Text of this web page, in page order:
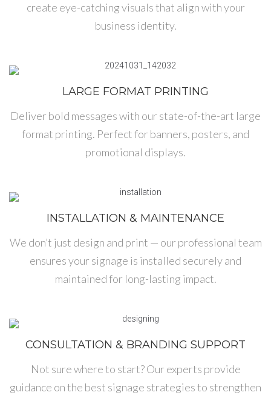
create eye-catching visuals that align with your
business identity.
LARGE FORMAT PRINTING
Deliver bold messages with our state-of-the-art large
format printing. Perfect for banners, posters, and
promotional displays.
INSTALLATION & MAINTENANCE
We don’t just design and print — our professional team
ensures your signage is installed securely and
maintained for long-lasting impact.
CONSULTATION & BRANDING SUPPORT
Not sure where to start? Our experts provide
guidance on the best signage strategies to strengthen